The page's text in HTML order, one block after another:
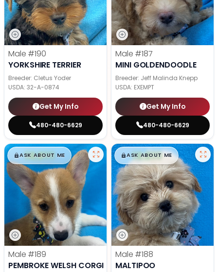
Male #190
YORKSHIRE TERRIER
Breeder: Cletus Yoder
USDA: 32-A-0874
Get My Info
480-480-6629
Male #187
MINI GOLDENDOODLE
Breeder: Jeff Malinda Knepp
USDA: EXEMPT
Get My Info
480-480-6629
$█,█99
ASK ABOUT ME
Male #189
PEMBROKE WELSH CORGI
$█,█99
ASK ABOUT ME
Male #188
MALTIPOO